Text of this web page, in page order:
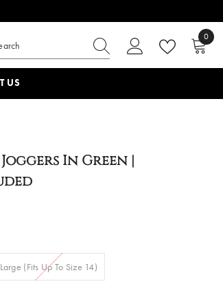
0
0
US
In Green |
Large (Fits Up To Size 14)